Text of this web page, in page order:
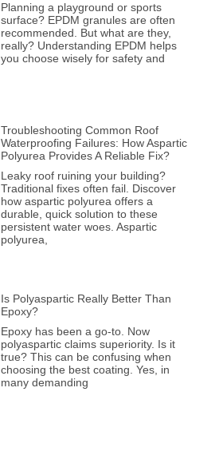
Planning a playground or sports
surface? EPDM granules are often
recommended. But what are they,
really? Understanding EPDM helps
you choose wisely for safety and
Troubleshooting Common Roof
Waterproofing Failures: How Aspartic
Polyurea Provides A Reliable Fix?
Leaky roof ruining your building?
Traditional fixes often fail. Discover
how aspartic polyurea offers a
durable, quick solution to these
persistent water woes. Aspartic
polyurea,
Is Polyaspartic Really Better Than
Epoxy?
Epoxy has been a go-to. Now
polyaspartic claims superiority. Is it
true? This can be confusing when
choosing the best coating. Yes, in
many demanding